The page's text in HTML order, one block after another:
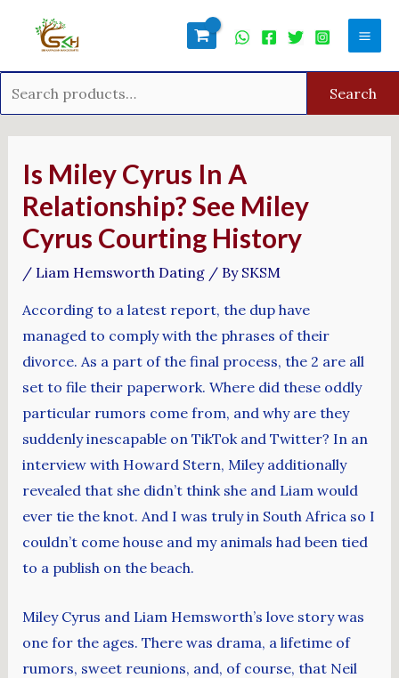
Search
Is Miley Cyrus In A
Relationship? See Miley
Cyrus Courting History
/ Liam Hemsworth Dating/ By SKSM
According to a latest report, the dup have
managed to comply with the phrases of their
divorce. As a part of the final process, the 2 are all
set to file their paperwork. Where did these oddly
particular rumors come from, and why are they
suddenly inescapable on TikTok and Twitter? In an
interview with Howard Stern, Miley additionally
revealed that she didn’t think she and Liam would
ever tie the knot. And I was truly in South Africa so I
couldn’t come house and my animals had been tied
to a publish on the beach.
Miley Cyrus and Liam Hemsworth’s love story was
one for the ages. There was drama, a lifetime of
rumors, sweet reunions, and, of course, that Neil